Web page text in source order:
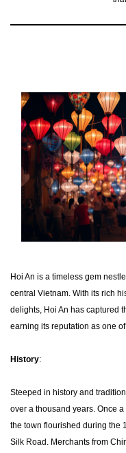
Hoi An is a timeless gem
central Vietnam. With its rich
delights, Hoi An has captured
earning its reputation as one
History:
Steeped in history and
over a thousand years. Once
the town flourished during the
Silk Road. Merchants from